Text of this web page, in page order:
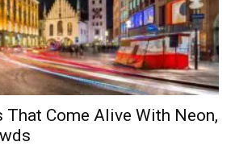
That Come Alive With Neon,